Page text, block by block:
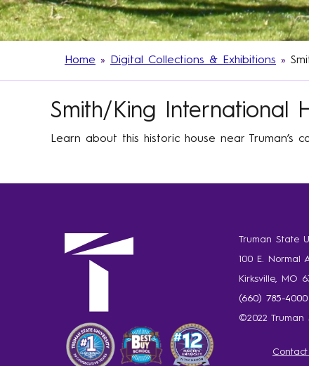
Home » Digital Collections & Exhibitions »
Smith/King International
Learn about this historic house near Truman’s
Truman State
100 E. Normal
Kirksville, MO
(660) 785-4000
©2022 Truman